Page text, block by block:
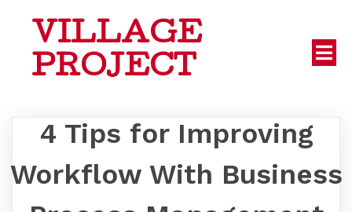
VILLAGE
PROJECT
4 Tips for Improving
Workflow With Business